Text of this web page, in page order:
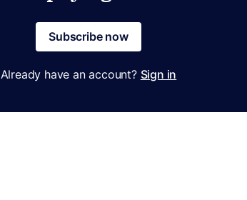
Subscribe now
Already have an account? Sign in